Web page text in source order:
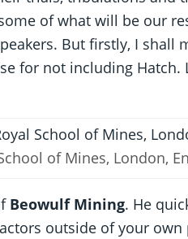
of what will be our
But firstly, I shall
for not including
of Mines, London,
Beowulf Mining. He
outside of your